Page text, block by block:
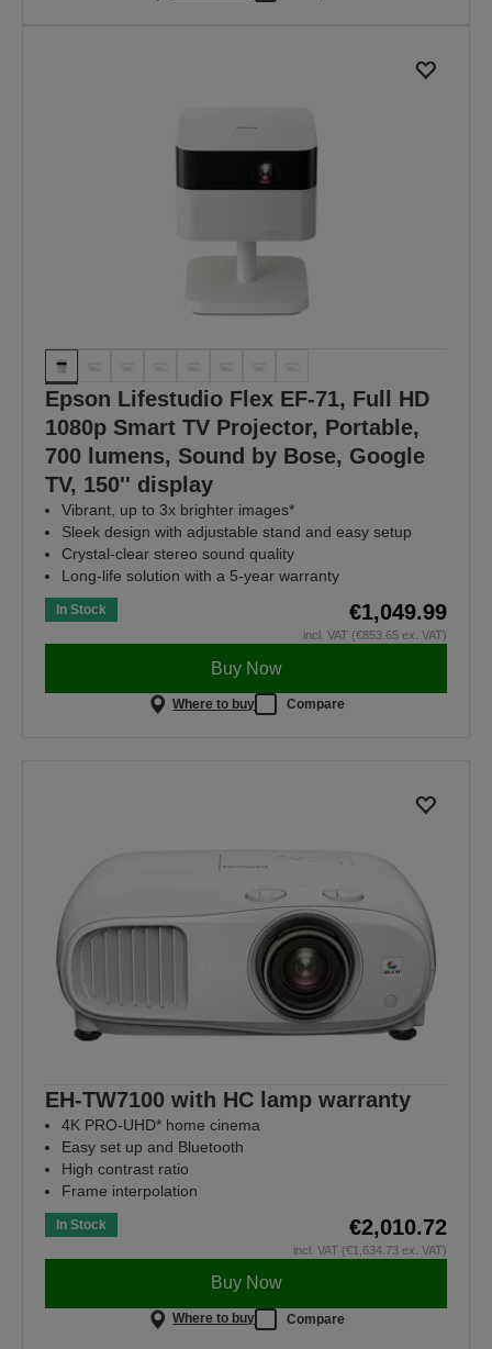
Epson Lifestudio Flex EF-71, Full HD
1080p Smart TV Projector, Portable,
700 lumens, Sound by Bose, Google
TV, 150'' display
Vibrant, up to 3x brighter images*
Sleek design with adjustable stand and easy setup
Crystal-clear stereo sound quality
Long-life solution with a 5-year warranty
In Stock €1,049.99
incl. VAT (€853.65 ex. VAT)
Buy Now
Where to buy Compare
EH-TW7100 with HC lamp warranty
4K PRO-UHD* home cinema
Easy set up and Bluetooth
High contrast ratio
Frame interpolation
In Stock €2,010.72
incl. VAT (€1,634.73 ex. VAT)
Buy Now
Where to buy Compare